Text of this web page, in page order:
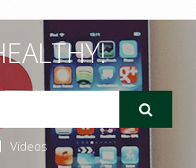
Videos